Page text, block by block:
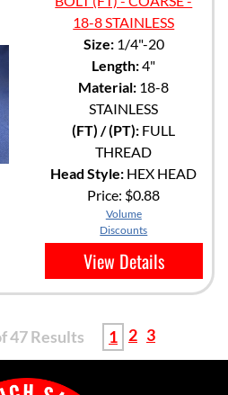
18-8 STAINLESS
Size:1/4"-20
Length:4"
Material: 18-8
STAINLESS
(FT) / (PT): FULL
THREAD
Head Style: HEX HEAD
Price: $0.88
Volume
Discounts
View Details
47 Results 1 2 3